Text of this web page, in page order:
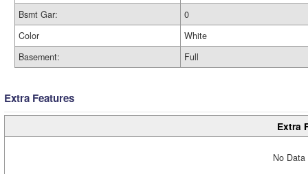
Bsmt Gar:
0
Color
White
Basement:
Full
Extra Features
Extra
No